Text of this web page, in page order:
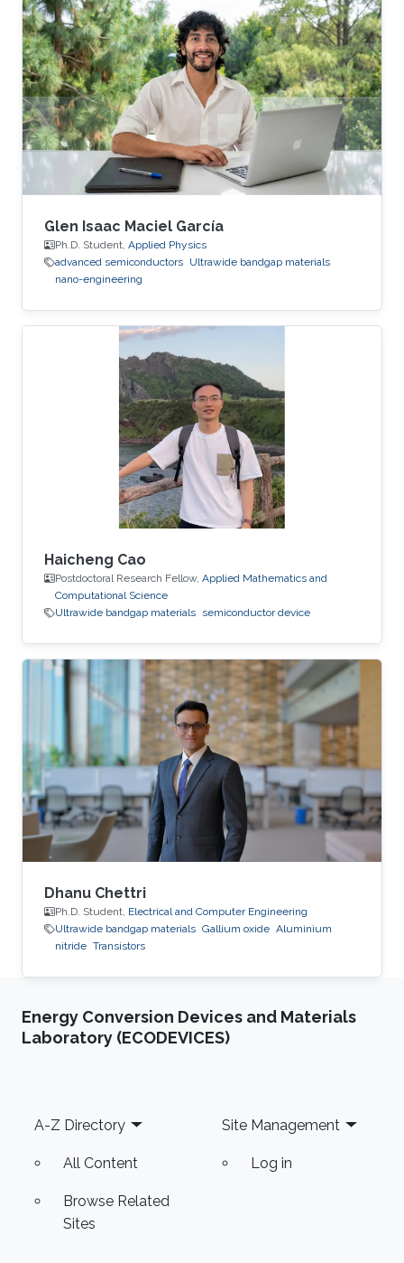
Glen Isaac Maciel García
Ph.D. Student, Applied Physics
advanced semiconductors Ultrawide bandgap materials
nano-engineering
Haicheng Cao
Postdoctoral Research Fellow, Applied Mathematics and
Computational Science
Ultrawide bandgap materials semiconductor device
Dhanu Chettri
Ph.D. Student, Electrical and Computer Engineering
Ultrawide bandgap materials Gallium oxide Aluminium
nitride Transistors
Energy Conversion Devices and Materials
Laboratory (ECODEVICES)
Footer
A-Z Directory
All Content
Browse Related
Sites
Site Management
Log in